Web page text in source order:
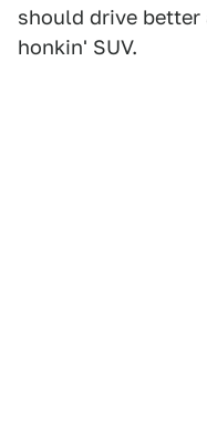
should drive better
honkin' SUV.